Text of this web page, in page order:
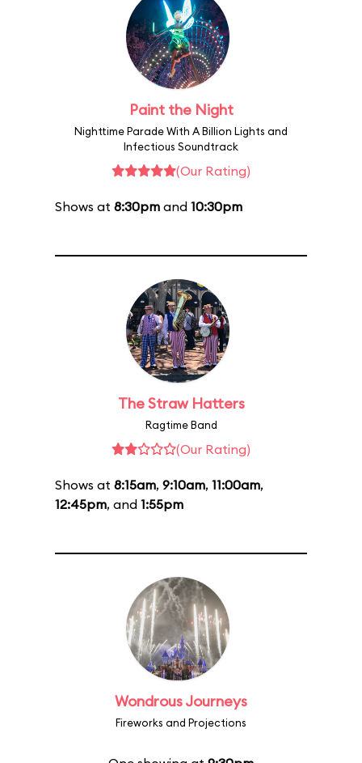
Paint the Night
Nighttime Parade With A Billion Lights and
Infectious Soundtrack
(Our Rating)
Shows at 8:30pm and 10:30pm
The Straw Hatters
Ragtime Band
(Our Rating)
Shows at 8:15am, 9:10am, 11:00am,
12:45pm, and 1:55pm
Wondrous Journeys
Fireworks and Projections